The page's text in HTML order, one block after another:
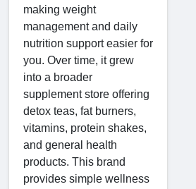
making weight
management and daily
nutrition support easier for
you. Over time, it grew
into a broader
supplement store offering
detox teas, fat burners,
vitamins, protein shakes,
and general health
products. This brand
provides simple wellness